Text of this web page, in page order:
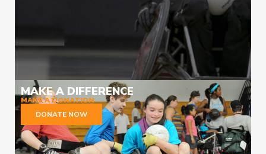
MAKE A DIFFERENCE
MAKE A DONATION
DONATE NOW